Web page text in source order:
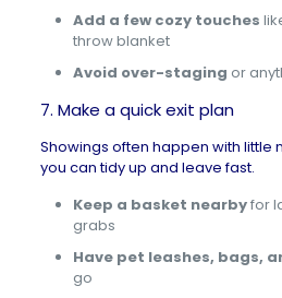
Add a few cozy touches
throw blanket
Avoid over-staging or
7. Make a quick exit plan
Showings often happen with little
you can tidy up and leave fast.
Keep a basket nearbyfor
grabs
Have pet leashes, bags,
go